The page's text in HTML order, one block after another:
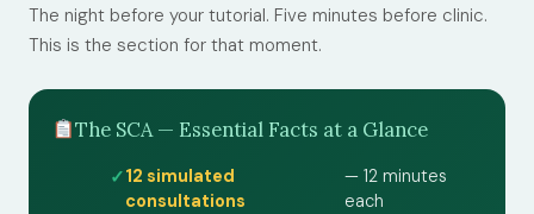
The night before your tutorial. Five minutes before clinic.
This is the section for that moment.
The SCA — Essential Facts at a Glance
12 simulated
consultations
— 12 minutes
each